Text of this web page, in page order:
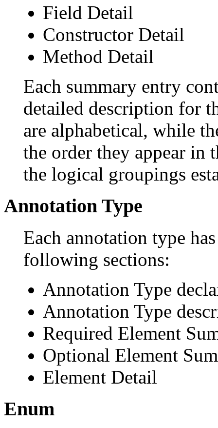
Field Detail
Constructor Detail
Method Detail
Each summary entry
detailed description for
are alphabetical, while
the order they appear in
the logical groupings
Annotation Type
Each annotation type
following sections:
Annotation Type
Annotation Type
Required Element
Optional Element
Element Detail
Enum